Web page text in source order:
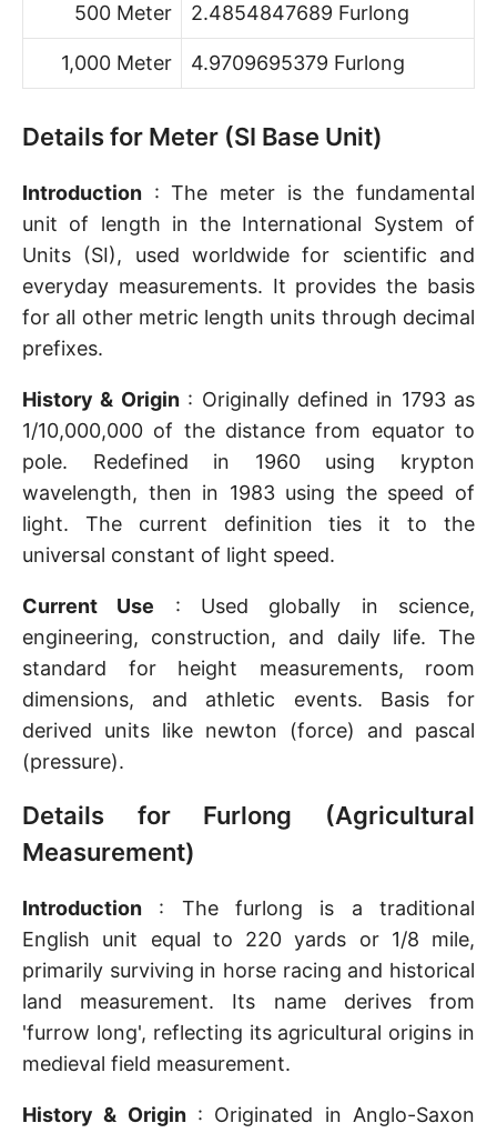
500 Meter 2.4854847689 Furlong
1,000 Meter 4.9709695379 Furlong
Details for Meter (SI Base Unit)
Introduction : The meter is the fundamental
unit of length in the International System of
Units (SI), used worldwide for scientific and
everyday measurements. It provides the basis
for all other metric length units through decimal
prefixes.
History & Origin: Originally defined in 1793 as
1/10,000,000 of the distance from equator to
pole. Redefined in 1960 using krypton
wavelength, then in 1983 using the speed of
light. The current definition ties it to the
universal constant of light speed.
Current Use : Used globally in science,
engineering, construction, and daily life. The
standard for height measurements, room
dimensions, and athletic events. Basis for
derived units like newton (force) and pascal
(pressure).
Details for Furlong (Agricultural
Measurement)
Introduction : The furlong is a traditional
English unit equal to 220 yards or 1/8 mile,
primarily surviving in horse racing and historical
land measurement. Its name derives from
'furrow long', reflecting its agricultural origins in
medieval field measurement.
History & Origin: Originated in Anglo-Saxon